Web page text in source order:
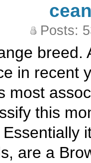
Posts:
breed.
in recent
most
this
are a